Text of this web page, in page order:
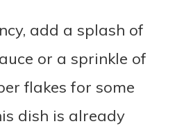
add a splash of
or a sprinkle of
flakes for some
dish is already